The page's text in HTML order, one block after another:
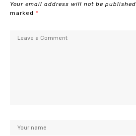
Your email address will not be published.
marked *